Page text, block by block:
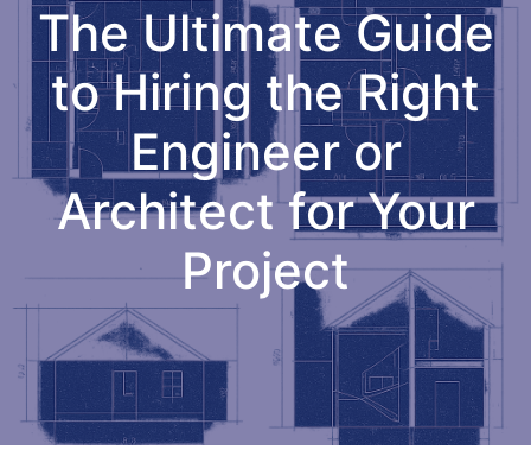
The Ultimate Guide
to Hiring the Right
Engineer or
Architect for Your
Project